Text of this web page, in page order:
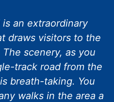
an extraordinary
draws visitors to the
scenery, as you
track road from the
breath-taking. You
walks in the area a